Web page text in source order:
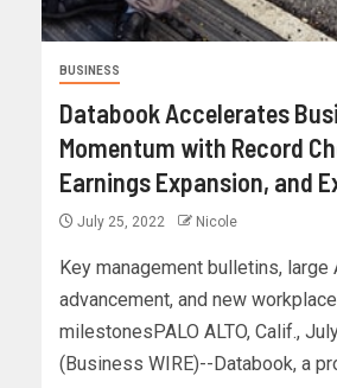
BUSINESS
Databook Accelerates
Momentum with Record
Earnings Expansion, and
July 25, 2022 Nicole
Key management bulletins, large
advancement, and new
milestonesPALO ALTO, Calif.,
(Business WIRE)--Databook, a